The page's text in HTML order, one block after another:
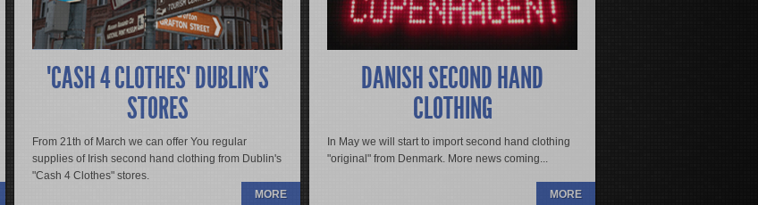
vel mollis quis, adipiscing sit amet est. Sed
Curabitur ut est vitae ante rutrum mollis id
id at diam. Nulla pharetra lacinia est, at
libero. Integer urna dui, ultricies ac suscipit
"CASH 4 CLOTHES" DUBLIN'S
STORES
From 21th of March we can offer You regular
supplies of Irish second hand clothing from Dublin's
"Cash 4 Clothes" stores.
MORE
eleifend varius. Quisque turpis tellus, imperdiet vel mollis quis, adipiscing sit amet est. Sed
suscipit urna non felis mollis aliquam quis id lacus. Curabitur ut est vitae ante rutrum mollis id
vitae nisi.
Mauris malesuada erat a magna egestas rutrum id at diam. Nulla pharetra lacinia est, at
rhoncus dui dapibus eu. Aliquam sit amet diam libero. Integer urna dui, ultricies ac suscipit
READ MORE
DANISH SECOND HAND
CLOTHING
In May we will start to import second hand clothing
"original" from Denmark. More news coming...
MORE